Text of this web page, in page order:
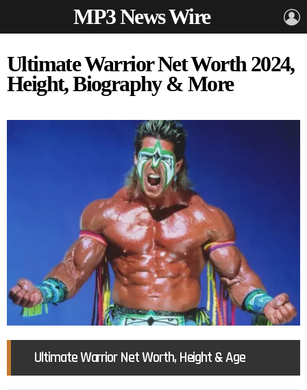
MP3 News Wire
Ultimate Warrior Net Worth 2024,
Height, Biography & More
Ultimate Warrior Net Worth, Height & Age